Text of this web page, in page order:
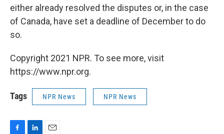
either already resolved the disputes or, in the case
of Canada, have set a deadline of December to do
so.
Copyright 2021 NPR. To see more, visit
https://www.npr.org.
Tags NPR News NPR News